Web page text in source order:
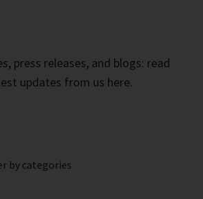
press releases, and blogs: read
updates from us here.